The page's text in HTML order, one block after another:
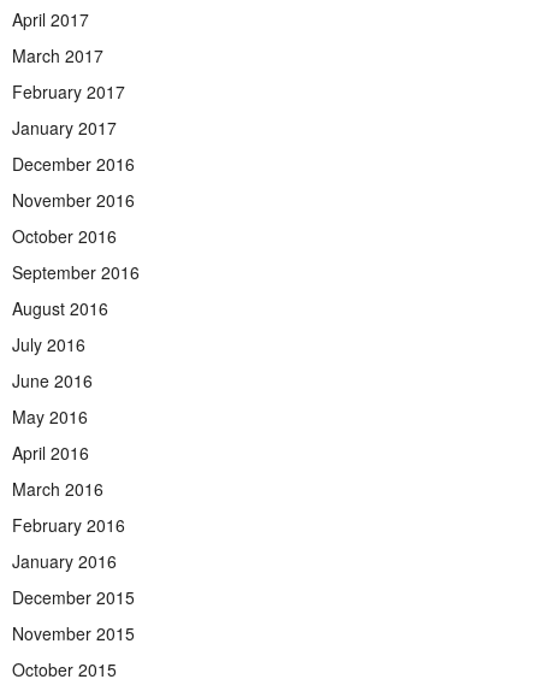
April 2017
March 2017
February 2017
January 2017
December 2016
November 2016
October 2016
September 2016
August 2016
July 2016
June 2016
May 2016
April 2016
March 2016
February 2016
January 2016
December 2015
November 2015
October 2015